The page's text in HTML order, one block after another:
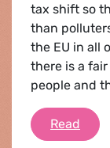
tax shift so
than
the EU in all
there is a
people and
Read